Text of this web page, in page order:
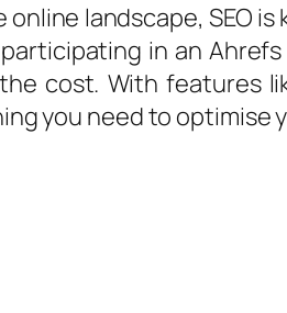
online landscape, SEO
in an
cost. With features
you need to optimise